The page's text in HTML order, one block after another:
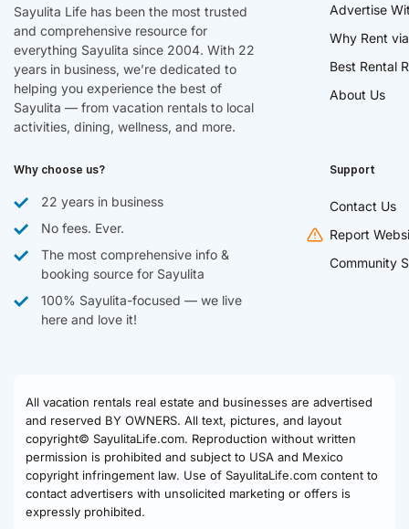
Sayulita Life has been the most trusted
and comprehensive resource for
everything Sayulita since 2004. With 22
years in business, we’re dedicated to
helping you experience the best of
Sayulita — from vacation rentals to local
activities, dining, wellness, and more.
Advertise
Why Rent
Best Rental
About Us
Why choose us?
22 years in business
No fees. Ever.
The most comprehensive info &
booking source for Sayulita
100% Sayulita-focused — we live
here and love it!
Support
Contact Us
Report
Community
All vacation rentals real estate and businesses are advertised
and reserved BY OWNERS. All text, pictures, and layout
copyright© SayulitaLife.com. Reproduction without written
permission is prohibited and subject to USA and Mexico
copyright infringement law. Use of SayulitaLife.com content to
contact advertisers with unsolicited marketing or offers is
expressly prohibited.